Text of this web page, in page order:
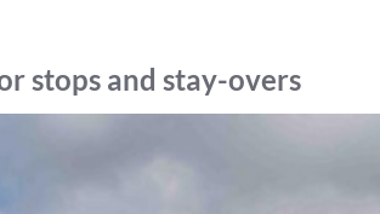
stops and stay-overs